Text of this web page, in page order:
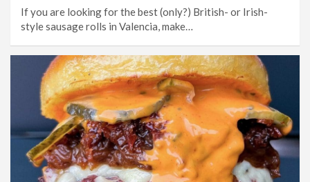
If you are looking for the best (only?) British- or Irish-
style sausage rolls in Valencia, make…